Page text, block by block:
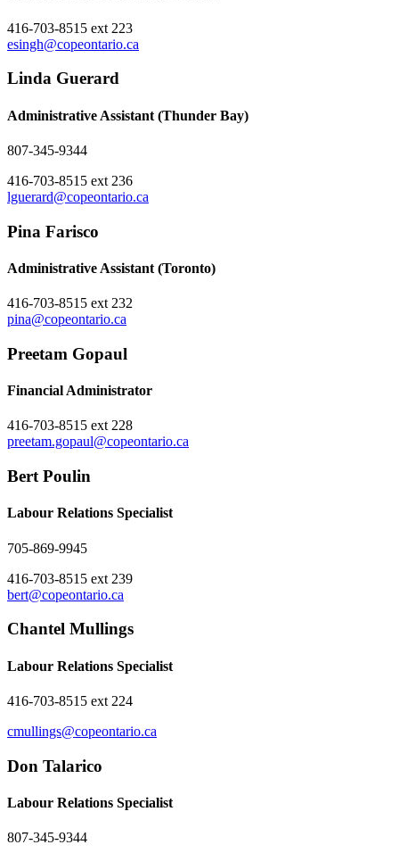
416-703-8515 ext 223
esingh@copeontario.ca
Linda Guerard
Administrative Assistant (Thunder Bay)
807-345-9344
416-703-8515 ext 236
lguerard@copeontario.ca
Pina Farisco
Administrative Assistant (Toronto)
416-703-8515 ext 232
pina@copeontario.ca
Preetam Gopaul
Financial Administrator
416-703-8515 ext 228
preetam.gopaul@copeontario.ca
Bert Poulin
Labour Relations Specialist
705-869-9945
416-703-8515 ext 239
bert@copeontario.ca
Chantel Mullings
Labour Relations Specialist
416-703-8515 ext 224
cmullings@copeontario.ca
Don Talarico
Labour Relations Specialist
807-345-9344